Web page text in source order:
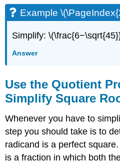
Example
Simplify:
Answer
Use the Quotient
Simplify Square
Whenever you have to
step you should take is to
radicand is a perfect
is a fraction in which both